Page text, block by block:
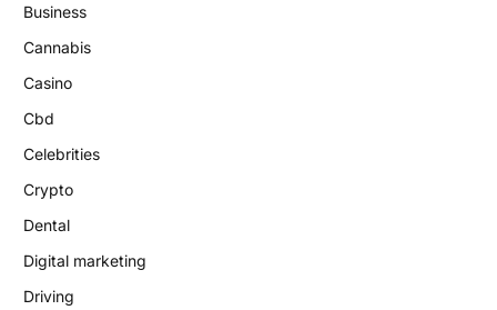
Business
Cannabis
Casino
Cbd
Celebrities
Crypto
Dental
Digital marketing
Driving